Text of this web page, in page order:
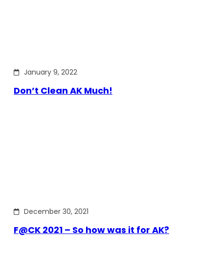
January 9, 2022
Don’t Clean AK Much!
December 30, 2021
F@CK 2021 – So how was it for AK?